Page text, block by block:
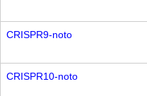
CRISPR9-noto
CRISPR10-noto